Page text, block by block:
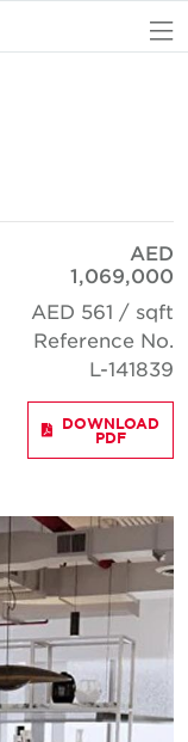
AED
1,069,000
AED 561 / sqft
Reference No.
L-141839
DOWNLOAD
PDF